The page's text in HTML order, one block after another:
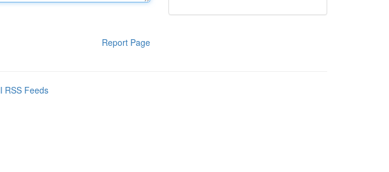
Report Page
RSS Feeds